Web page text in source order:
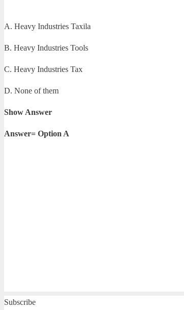
A. Heavy Industries Taxila
B. Heavy Industries Tools
C. Heavy Industries Tax
D. None of them
Show Answer
Answer= Option A
Subscribe